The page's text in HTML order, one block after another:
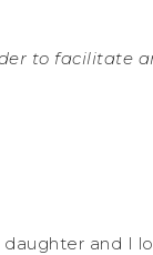
to facilitate
and I